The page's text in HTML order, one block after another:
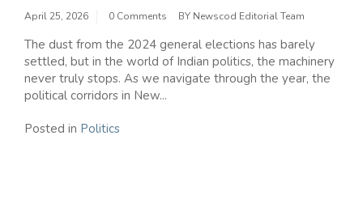
April 25, 2026 0 Comments BY Newscod Editorial Team
The dust from the 2024 general elections has barely
settled, but in the world of Indian politics, the machinery
never truly stops. As we navigate through the year, the
political corridors in New...
Posted in Politics